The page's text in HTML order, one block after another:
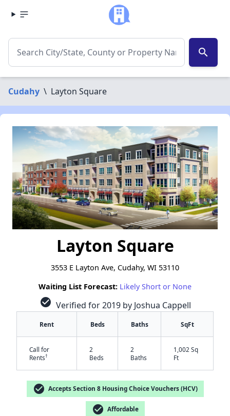
search
Cudahy \ Layton Square
Layton Square
3553 E Layton Ave, Cudahy, WI 53110
Waiting List Forecast: Likely Short or None
check_circle Verified for 2019 by Joshua Cappell
Rent Beds Baths SqFt
Call for
Rents†
2
Beds
2
Baths
1,002 Sq
Ft
check_circle Accepts Section 8 Housing Choice Vouchers (HCV)
check_circle Affordable